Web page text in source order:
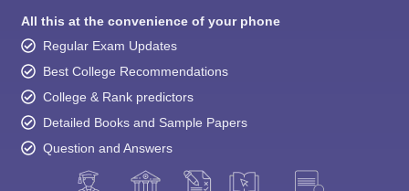
All this at the convenience of your phone
Regular Exam Updates
Best College Recommendations
College & Rank predictors
Detailed Books and Sample Papers
Question and Answers